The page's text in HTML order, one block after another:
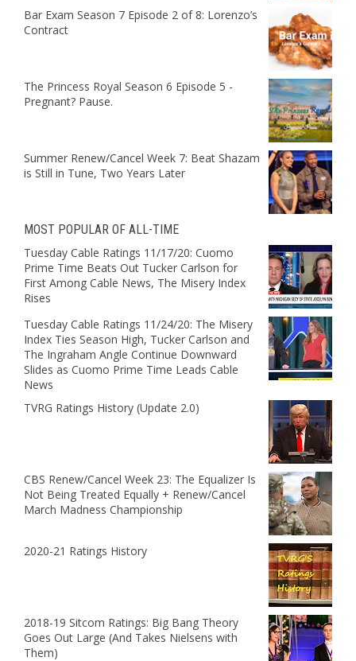
Bar Exam Season 7 Episode 2 of 8: Lorenzo’s
Contract
The Princess Royal Season 6 Episode 5 -
Pregnant? Pause.
Summer Renew/Cancel Week 7: Beat Shazam
is Still in Tune, Two Years Later
MOST POPULAR OF ALL-TIME
Tuesday Cable Ratings 11/17/20: Cuomo
Prime Time Beats Out Tucker Carlson for
First Among Cable News, The Misery Index
Rises
Tuesday Cable Ratings 11/24/20: The Misery
Index Ties Season High, Tucker Carlson and
The Ingraham Angle Continue Downward
Slides as Cuomo Prime Time Leads Cable
News
TVRG Ratings History (Update 2.0)
CBS Renew/Cancel Week 23: The Equalizer Is
Not Being Treated Equally + Renew/Cancel
March Madness Championship
2020-21 Ratings History
2018-19 Sitcom Ratings: Big Bang Theory
Goes Out Large (And Takes Nielsens with
Them)